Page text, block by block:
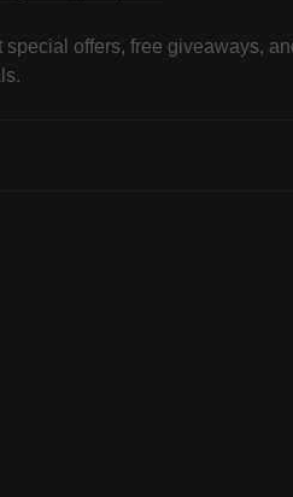
special offers, free giveaways,